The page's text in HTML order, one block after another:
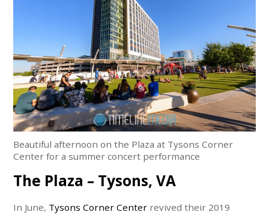
Beautiful afternoon on the Plaza at Tysons Corner
Center for a summer concert performance
The Plaza – Tysons, VA
In June, Tysons Corner Center revived their 2019